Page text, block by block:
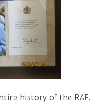
history of the RAF.